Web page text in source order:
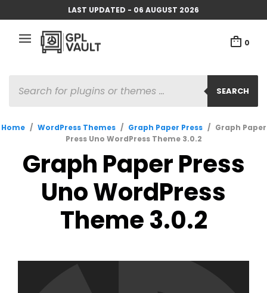
LAST UPDATED - 06 AUGUST 2026
0
SEARCH
SEARCH
Home / WordPress Themes / Graph Paper Press / Graph Paper
Press Uno WordPress Theme 3.0.2
Graph Paper Press
Uno WordPress
Theme 3.0.2